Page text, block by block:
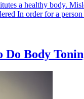
a healthy body.
In order for a
Do Body